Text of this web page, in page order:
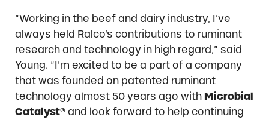
“Working in the beef and dairy industry, I’ve
always held Ralco’s contributions to ruminant
research and technology in high regard,” said
Young. “I’m excited to be a part of a company
that was founded on patented ruminant
technology almost 50 years ago with Microbial
Catalyst®and look forward to help continuing